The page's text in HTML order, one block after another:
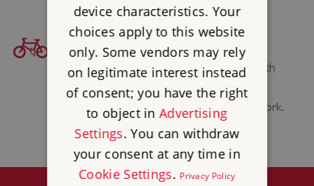
BICYCLE ACCESS
Plan your cycling route to Great Yarmouth
Row Houses and Greyfriars’ Cloister at
sustrans.org.uk
, the National Cycle Network.
device characteristics. Your
choices apply to this website
only. Some vendors may rely
on legitimate interest instead
of consent; you have the right
to object inAdvertising
Settings. You can withdraw
your consent at any time in
Cookie Settings. Privacy Policy